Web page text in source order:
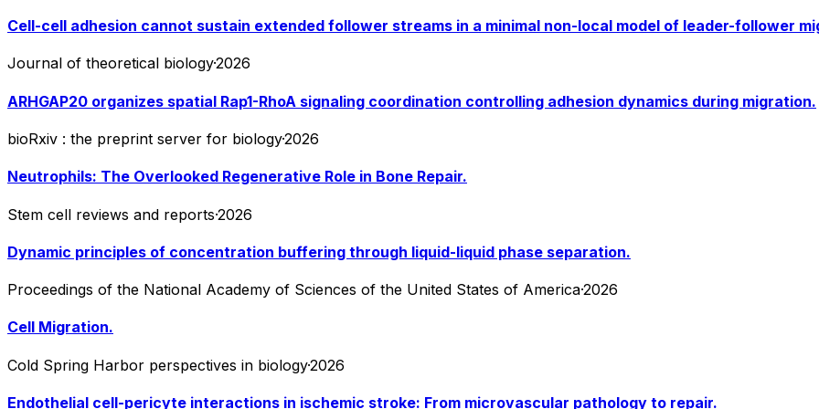
Cell-cell adhesion cannot sustain extended follower streams in a minimal non-local model of leader-follower
Journal of theoretical biology·2026
ARHGAP20 organizes spatial Rap1-RhoA signaling coordination controlling adhesion dynamics during migration.
bioRxiv : the preprint server for biology·2026
Neutrophils: The Overlooked Regenerative Role in Bone Repair.
Stem cell reviews and reports·2026
Dynamic principles of concentration buffering through liquid-liquid phase separation.
Proceedings of the National Academy of Sciences of the United States of America·2026
Cell Migration.
Cold Spring Harbor perspectives in biology·2026
Endothelial cell-pericyte interactions in ischemic stroke: From microvascular pathology to repair.